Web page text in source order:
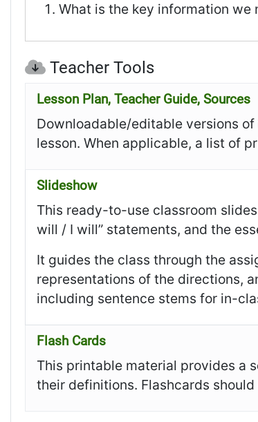
What is the key information we
Teacher Tools
Lesson Plan, Teacher Guide, Sources
Downloadable/editable versions
lesson. When applicable, a list of
Slideshow
This ready-to-use classroom
will / I will” statements, and the
It guides the class through the
representations of the directions,
including sentence stems for in-
Flash Cards
This printable material provides a
their definitions. Flashcards